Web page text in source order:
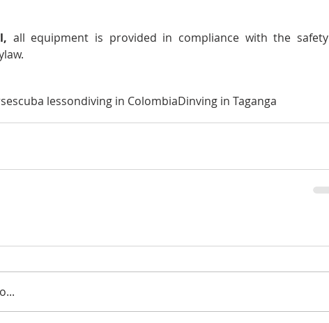
all equipment is provided in compliance with the safety
scuba lessondiving in ColombiaDinving in Taganga